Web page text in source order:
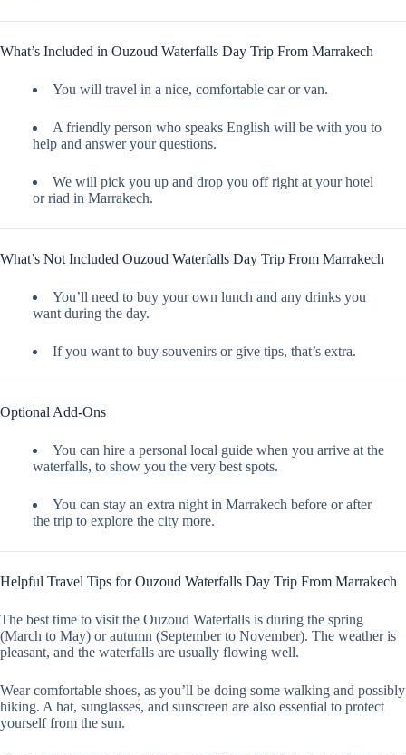
What’s Included in Ouzoud Waterfalls Day Trip From Marrakech
You will travel in a nice, comfortable car or van.
A friendly person who speaks English will be with you to
help and answer your questions.
We will pick you up and drop you off right at your hotel
or riad in Marrakech.
What’s Not Included Ouzoud Waterfalls Day Trip From Marrakech
You’ll need to buy your own lunch and any drinks you
want during the day.
If you want to buy souvenirs or give tips, that’s extra.
Optional Add-Ons
You can hire a personal local guide when you arrive at the
waterfalls, to show you the very best spots.
You can stay an extra night in Marrakech before or after
the trip to explore the city more.
Helpful Travel Tips for Ouzoud Waterfalls Day Trip From Marrakech
The best time to visit the Ouzoud Waterfalls is during the spring
(March to May) or autumn (September to November). The weather is
pleasant, and the waterfalls are usually flowing well.
Wear comfortable shoes, as you’ll be doing some walking and possibly
hiking. A hat, sunglasses, and sunscreen are also essential to protect
yourself from the sun.